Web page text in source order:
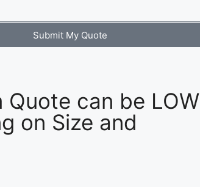
Submit My Quote
Quote can be LOW
on Size and